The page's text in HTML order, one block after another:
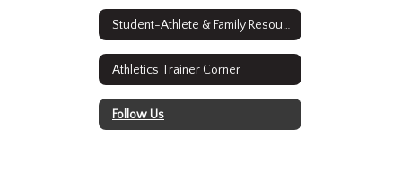
Student-Athlete & Family Resources
Athletics Trainer Corner
Follow Us